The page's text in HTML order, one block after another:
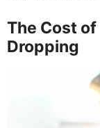
The Cost
Dropping